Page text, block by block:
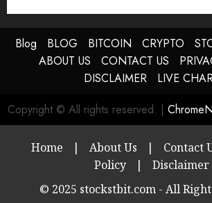
Blog BLOG BITCOIN CRYPTO
ABOUT US
CONTACT US
DISCLAIMER
LIVE
Copyright © All rights reserved. |
Home | About Us | Contact
Policy
|
Disclaimer
© 2025 stockstbit.com - All